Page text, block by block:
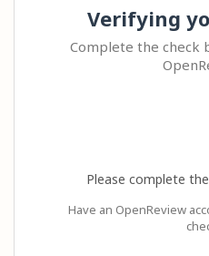
Verifying
Complete the check
Please complete
Have an OpenReview